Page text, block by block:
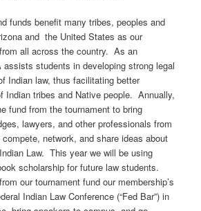
funds benefit many tribes, peoples and
and the United States as our
all across the country. As an
students in developing strong legal
Indian law, thus facilitating better
Indian tribes and Native people. Annually,
fund from the tournament to bring
lawyers, and other professionals from
network, and share ideas about
Law. This year we will be using
scholarship for future law students.
our tournament fund our membership’s
Indian Law Conference (“Fed Bar”) in